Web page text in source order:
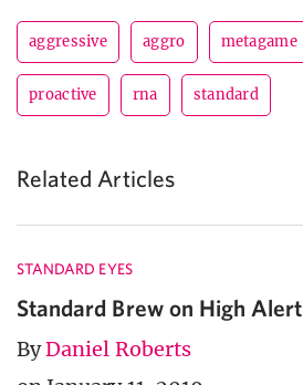
aggressive aggro metagame
proactive rna standard
Related Articles
STANDARD EYES
Standard Brew on High Alert
ByDaniel Roberts